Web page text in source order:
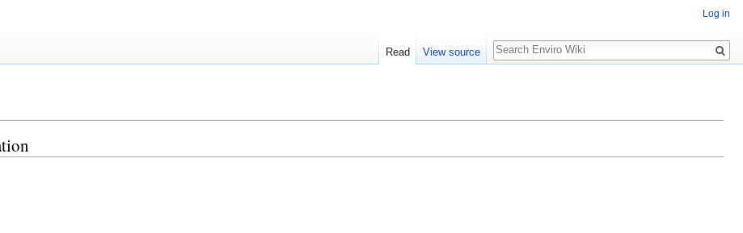
Log in
Read View source
Search